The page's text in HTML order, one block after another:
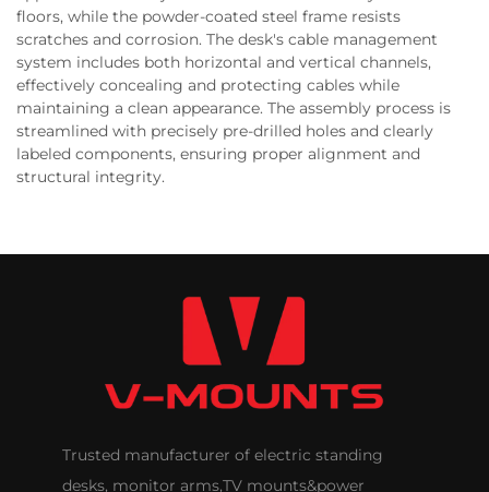
floors, while the powder-coated steel frame resists
scratches and corrosion. The desk's cable management
system includes both horizontal and vertical channels,
effectively concealing and protecting cables while
maintaining a clean appearance. The assembly process is
streamlined with precisely pre-drilled holes and clearly
labeled components, ensuring proper alignment and
structural integrity.
Trusted manufacturer of electric standing
desks, monitor arms,TV mounts&power